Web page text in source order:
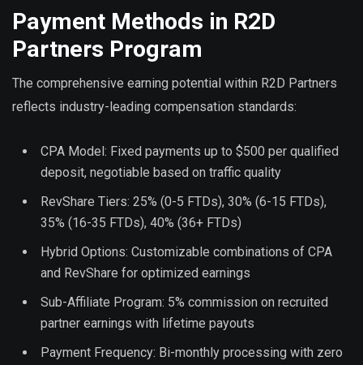
Payment Methods in R2D
Partners Program
The comprehensive earning potential within R2D Partners
reflects industry-leading compensation standards:
CPA Model: Fixed payments up to $500 per qualified
deposit, negotiable based on traffic quality
RevShare Tiers: 25% (0-5 FTDs), 30% (6-15 FTDs),
35% (16-35 FTDs), 40% (36+ FTDs)
Hybrid Options: Customizable combinations of CPA
and RevShare for optimized earnings
Sub-Affiliate Program: 5% commission on recruited
partner earnings with lifetime payouts
Payment Frequency: Bi-monthly processing with zero